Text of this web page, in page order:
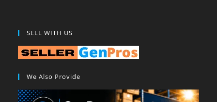
SELL WITH US
We Also Provide